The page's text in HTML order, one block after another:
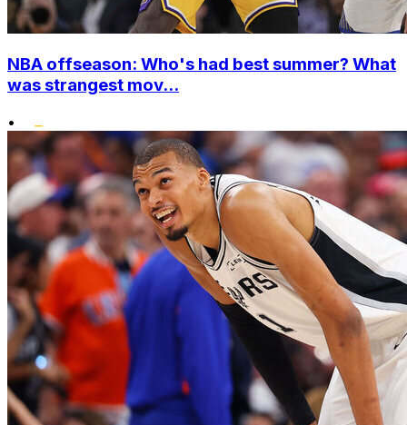
NBA offseason: Who's had best summer? What
was strangest mov...
•